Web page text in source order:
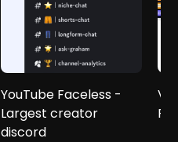
YouTube Faceless -
Largest creator
discord